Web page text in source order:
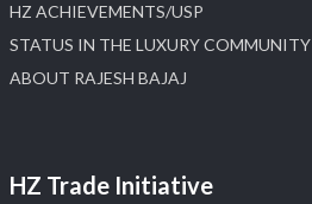
HZ ACHIEVEMENTS/USP
STATUS IN THE LUXURY COMMUNITY
ABOUT RAJESH BAJAJ
HZ Trade Initiative